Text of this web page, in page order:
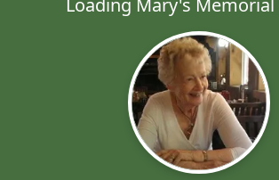
Loading Mary's Memorial